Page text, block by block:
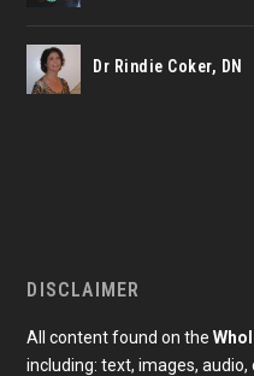
Dr Rindie Coker, DN
DISCLAIMER
All content found on the
including: text, images,